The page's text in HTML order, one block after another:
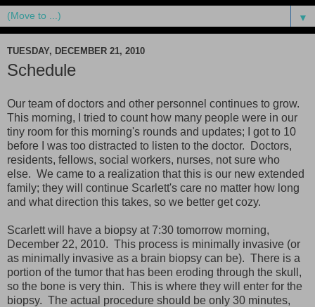
▼
TUESDAY, DECEMBER 21, 2010
Schedule
Our team of doctors and other personnel continues to grow.
This morning, I tried to count how many people were in our
tiny room for this morning's rounds and updates; I got to 10
before I was too distracted to listen to the doctor. Doctors,
residents, fellows, social workers, nurses, not sure who
else. We came to a realization that this is our new extended
family; they will continue Scarlett's care no matter how long
and what direction this takes, so we better get cozy.
Scarlett will have a biopsy at 7:30 tomorrow morning,
December 22, 2010. This process is minimally invasive (or
as minimally invasive as a brain biopsy can be). There is a
portion of the tumor that has been eroding through the skull,
so the bone is very thin. This is where they will enter for the
biopsy. The actual procedure should be only 30 minutes,